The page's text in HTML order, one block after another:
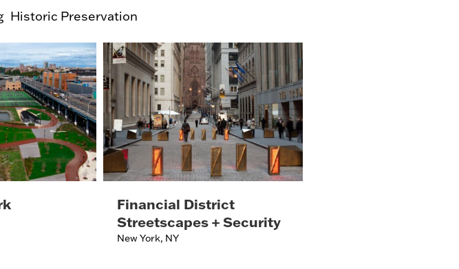
Historic Preservation
Financial District
Streetscapes + Security
New York, NY